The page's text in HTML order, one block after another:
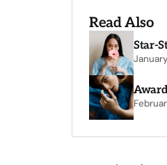
Read Also
Star-